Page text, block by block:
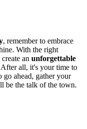
, remember to embrace
With the right
an unforgettable
all, it's your time to
go ahead, gather your
be the talk of the town.